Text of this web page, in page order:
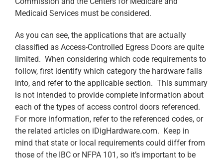
Medicaid Services must be considered.
As you can see, the applications that are actually
classified as Access-Controlled Egress Doors are quite
limited. When considering which code requirements to
follow, first identify which category the hardware falls
into, and refer to the applicable section. This summary
is not intended to provide complete information about
each of the types of access control doors referenced.
For more information, refer to the referenced codes, or
the related articles on iDigHardware.com. Keep in
mind that state or local requirements could differ from
those of the IBC or NFPA 101, so it’s important to be